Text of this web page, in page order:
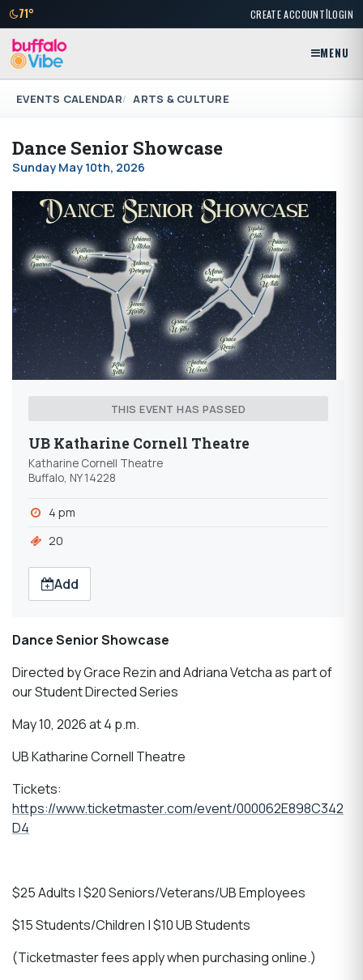
71° CREATE ACCOUNT|LOGIN
MENU
EVENTS CALENDAR ARTS & CULTURE
Dance Senior Showcase
Sunday May 10th, 2026
THIS EVENT HAS PASSED
UB Katharine Cornell Theatre
Katharine Cornell Theatre
Buffalo, NY 14228
4 pm
20
Add
Dance Senior Showcase
Directed by Grace Rezin and Adriana Vetcha as part of
our Student Directed Series
May 10, 2026 at 4 p.m.
UB Katharine Cornell Theatre
Tickets:
https://www.ticketmaster.com/event/000062E898C342
D4
$25 Adults | $20 Seniors/Veterans/UB Employees
$15 Students/Children | $10 UB Students
(Ticketmaster fees apply when purchasing online.)